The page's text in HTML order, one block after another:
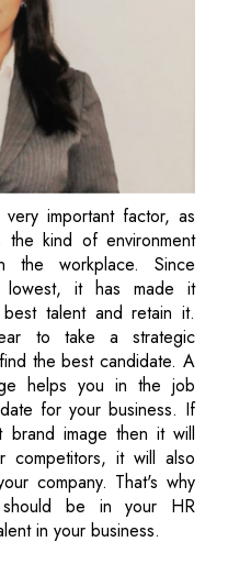
important factor, as
kind of environment
the workplace. Since
lowest, it has made it
talent and retain it.
to take a strategic
the best candidate. A
helps you in the job
for your business. If
brand image then it will
competitors, it will also
company. That's why
should be in your HR
in your business.